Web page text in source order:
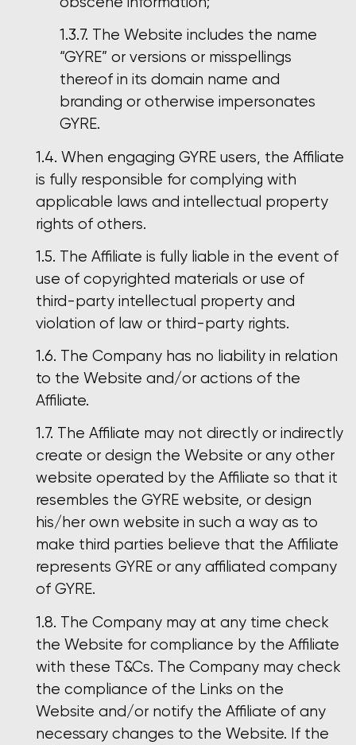
The Website includes the name
“GYRE” or versions or misspellings
thereof in its domain name and
branding or otherwise impersonates
GYRE.
When engaging GYRE users, the Affiliate
is fully responsible for complying with
applicable laws and intellectual property
rights of others.
The Affiliate is fully liable in the event of
use of copyrighted materials or use of
third-party intellectual property and
violation of law or third-party rights.
The Company has no liability in relation
to the Website and/or actions of the
Affiliate.
The Affiliate may not directly or indirectly
create or design the Website or any other
website operated by the Affiliate so that it
resembles the GYRE website, or design
his/her own website in such a way as to
make third parties believe that the Affiliate
represents GYRE or any affiliated company
of GYRE.
The Company may at any time check
the Website for compliance by the Affiliate
with these T&Cs. The Company may check
the compliance of the Links on the
Website and/or notify the Affiliate of any
necessary changes to the Website. If the